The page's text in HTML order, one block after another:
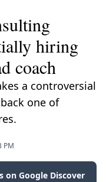
hiring
coach
a controversial
one of
PM
on Google Discover